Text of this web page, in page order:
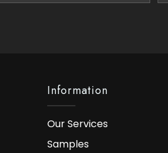
Information
Our Services
Samples